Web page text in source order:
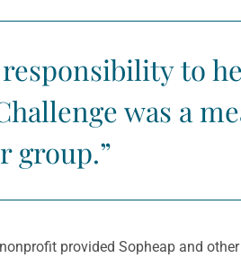
to
was a
group.”
provided Sopheap and